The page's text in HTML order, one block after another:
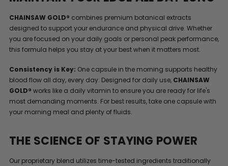
CHAINSAW GOLD® combines premium botanical extracts
designed to support your endurance and physical drive. Whether
you are focused on your daily goals or personal peak performance,
this formula helps you stay at your best when it matters most.
Consistency is Key: One capsule in the morning supports healthy
blood flow all day, every day. Designed for daily use, CHAINSAW
GOLD® works like a daily vitamin to ensure you are ready for life's
most demanding moments. For best results, take one capsule with
your morning meal and plenty of fluids.
THE SCIENCE OF STAYING POWER
Our proprietary blend utilizes time-tested ingredients traditionally